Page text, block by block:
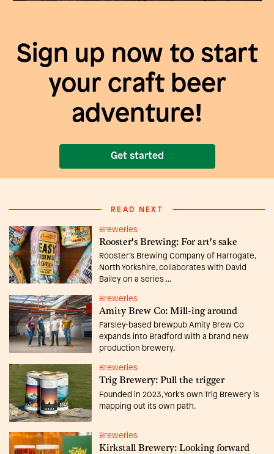
Sign up now to start
your craft beer
adventure!
Get started
READ NEXT
Breweries
Rooster's Brewing: For art's sake
Rooster’s Brewing Company of Harrogate,
North Yorkshire, collaborates with David
Bailey on a series ...
Breweries
Amity Brew Co: Mill-ing around
Farsley-based brewpub Amity Brew Co
expands into Bradford with a brand new
production brewery.
Breweries
Trig Brewery: Pull the trigger
Founded in 2023, York’s own Trig Brewery is
mapping out its own path.
Breweries
Kirkstall Brewery: Looking forward